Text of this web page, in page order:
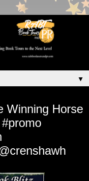
▼
Winning Horse